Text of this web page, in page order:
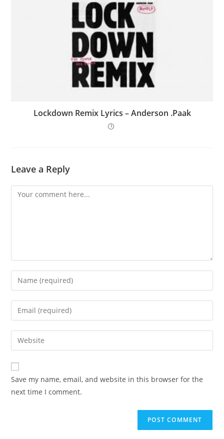
Lockdown Remix Lyrics – Anderson .Paak
Leave a Reply
Comment
Enter
your
name
comment
Enter
your
email
address
comment
Enter
your
website
URL
(optional)
Save my name, email, and website in this browser for the
next time I comment.